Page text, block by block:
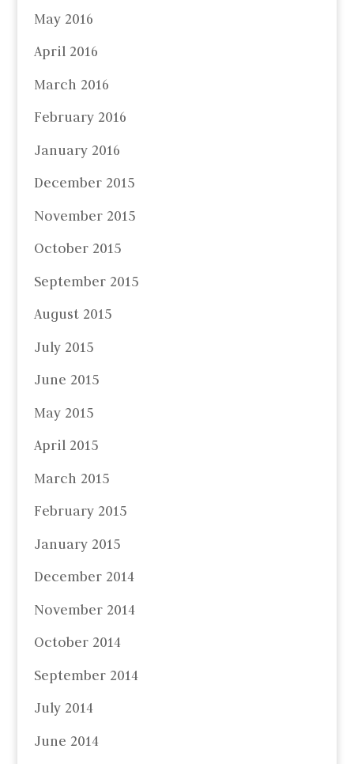
May 2016
April 2016
March 2016
February 2016
January 2016
December 2015
November 2015
October 2015
September 2015
August 2015
July 2015
June 2015
May 2015
April 2015
March 2015
February 2015
January 2015
December 2014
November 2014
October 2014
September 2014
July 2014
June 2014